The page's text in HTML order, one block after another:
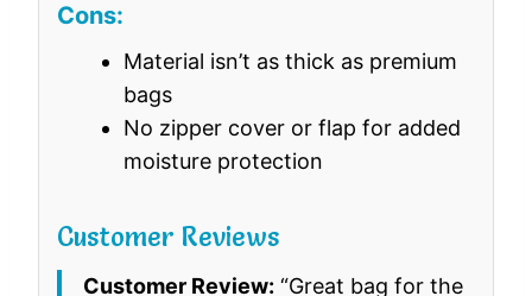
Cons:
Material isn’t as thick as premium
bags
No zipper cover or flap for added
moisture protection
Customer Reviews
Customer Review: “Great bag for the